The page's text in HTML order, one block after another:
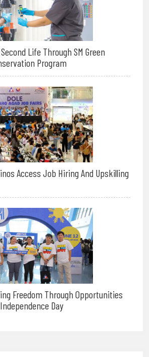
Life Through SM Green
Program
Access Job Hiring And Upskilling
Freedom Through Opportunities
Day